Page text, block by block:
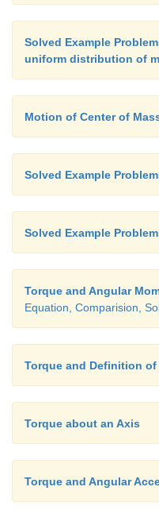
Solved Example
uniform distribution of
Motion of Center of
Solved Example
Solved Example
Torque and Angular
Equation, Comparision,
Torque and Definition of
Torque about an Axis
Torque and Angular